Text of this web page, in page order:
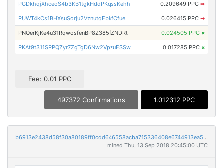
PGDkhqjXhceoS4b3KB1tgkHddPKqssKehh 0.209649 PPC ➡
PUWT4kCs1BHXsuSorju2VznutqEbkfCfue 0.026415 PPC ➡
PNQerKjKe4u31RqwosfenBP8Z385fZNDRt 0.024505 PPC ×
PKAt9t311SPPQZyr7ZgTgD6Nw2VpzuESSw 0.017285 PPC ×
Fee: 0.01 PPC
497372 Confirmations 1.012312 PPC
b6913e2438d58f30a80189ff0cdd646558acba715336408e6744913ea5473ef1
mined Thu, 13 Sep 2018 20:45:00 UTC